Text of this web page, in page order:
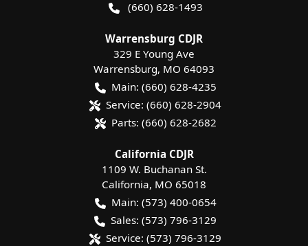
(660) 628-1493
Warrensburg CDJR
329 E Young Ave
Warrensburg, MO 64093
Main: (660) 628-4235
Service: (660) 628-2904
Parts: (660) 628-2682
California CDJR
1109 W. Buchanan St.
California, MO 65018
Main: (573) 400-0654
Sales: (573) 796-3129
Service: (573) 796-3129